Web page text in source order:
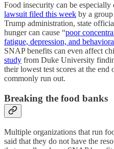
Food insecurity can be
lawsuit filed this week by a
Trump administration, state
hunger can cause “poor
fatigue, depression, and
SNAP benefits can even affect
study from Duke University
their lowest test scores at the
commonly run out.
Breaking the food banks
Multiple organizations that run
said that they do not have the